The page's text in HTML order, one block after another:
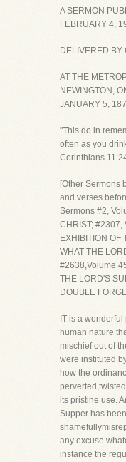
A SERMON
FEBRUARY 4,
DELIVERED BY
AT THE
NEWINGTON,
JANUARY 5,
"This do in
often as you
Corinthians
[Other Sermons
and verses
Sermons #2,
CHRIST; #2307,
EXHIBITION OF
WHAT THE
#2638,Volume
THE LORD'S
DOUBLE
IT is a
human nature
mischief out of
were instituted
how the
its pristine use.
Supper has
any excuse
instance the